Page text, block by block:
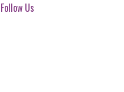
Follow Us